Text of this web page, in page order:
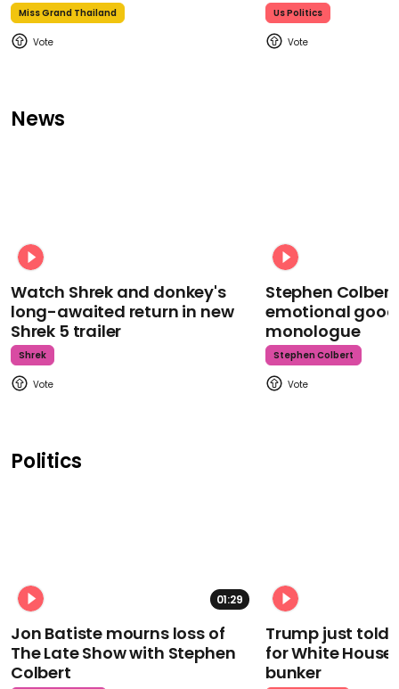
Miss Grand Thailand Us Politics
News
Watch Shrek and donkey's
long-awaited return in new
Shrek 5 trailer
Shrek
Stephen
emotional
monologue
Stephen Colbert
Politics
01:29
Jon Batiste mourns loss of
The Late Show with Stephen
Colbert
Trump just told
for White
bunker